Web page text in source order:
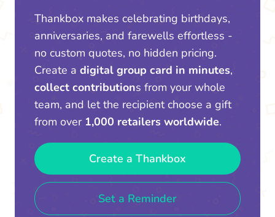
Thankbox makes celebrating birthdays,
anniversaries, and farewells effortless -
no custom quotes, no hidden pricing.
Create a digital group card in minutes,
collect contributions from your whole
team, and let the recipient choose a gift
from over 1,000 retailers worldwide.
Create a Thankbox
Set a Reminder